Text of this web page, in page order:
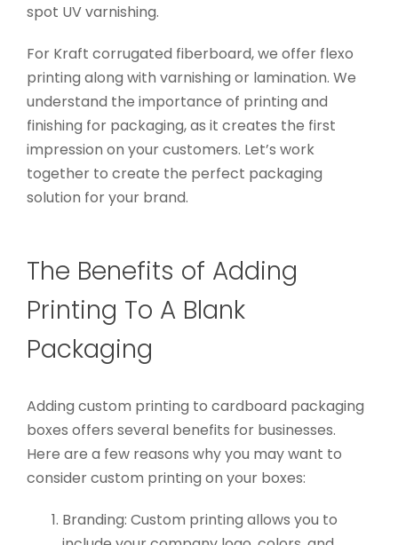
spot UV varnishing.
For Kraft corrugated fiberboard, we offer flexo
printing along with varnishing or lamination. We
understand the importance of printing and
finishing for packaging, as it creates the first
impression on your customers. Let’s work
together to create the perfect packaging
solution for your brand.
The Benefits of Adding
Printing To A Blank
Packaging
Adding custom printing to cardboard packaging
boxes offers several benefits for businesses.
Here are a few reasons why you may want to
consider custom printing on your boxes:
Branding: Custom printing allows you to